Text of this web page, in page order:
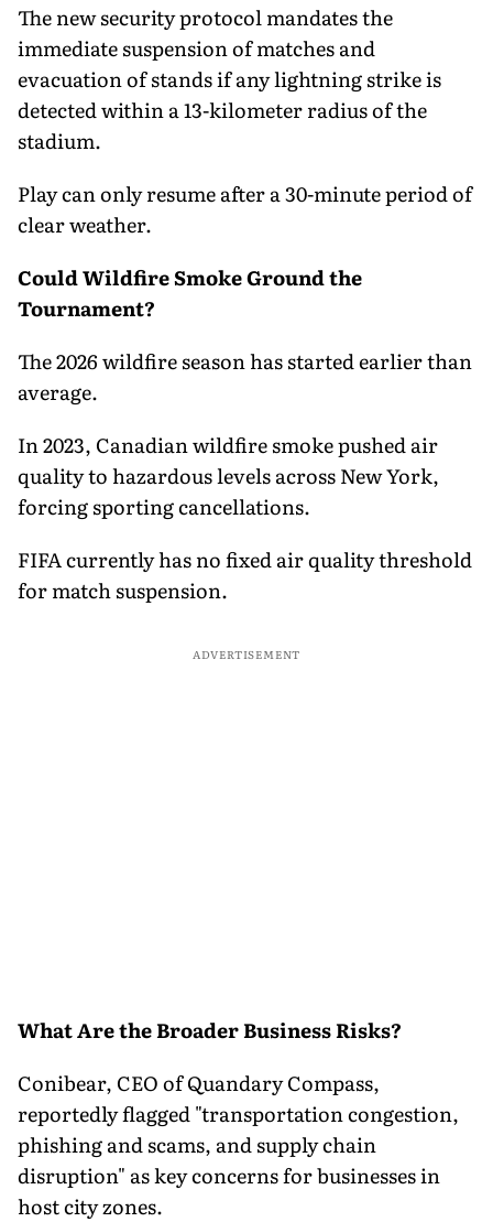
The new security protocol mandates the
immediate suspension of matches and
evacuation of stands if any lightning strike is
detected within a 13-kilometer radius of the
stadium.
Play can only resume after a 30-minute period of
clear weather.
Could Wildfire Smoke Ground the
Tournament?
The 2026 wildfire season has started earlier than
average.
In 2023, Canadian wildfire smoke pushed air
quality to hazardous levels across New York,
forcing sporting cancellations.
FIFA currently has no fixed air quality threshold
for match suspension.
ADVERTISEMENT
What Are the Broader Business Risks?
Conibear, CEO of Quandary Compass,
reportedly flagged "transportation congestion,
phishing and scams, and supply chain
disruption" as key concerns for businesses in
host city zones.